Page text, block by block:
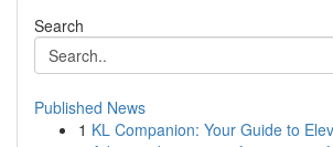
Search
Published News
1 KL Companion: Your Guide to